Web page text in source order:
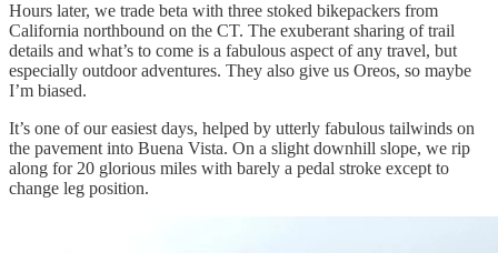
Hours later, we trade beta with three stoked bikepackers from
California northbound on the CT. The exuberant sharing of trail
details and what’s to come is a fabulous aspect of any travel, but
especially outdoor adventures. They also give us Oreos, so maybe
I’m biased.
It’s one of our easiest days, helped by utterly fabulous tailwinds on
the pavement into Buena Vista. On a slight downhill slope, we rip
along for 20 glorious miles with barely a pedal stroke except to
change leg position.